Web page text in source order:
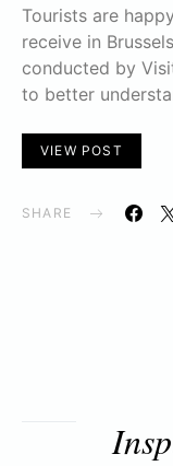
Tourists are
receive in
conducted by
to better
VIEW POST
SHARE